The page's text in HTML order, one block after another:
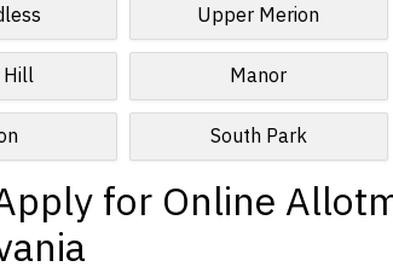
Upper Merion
Hill Manor
South Park
for Online